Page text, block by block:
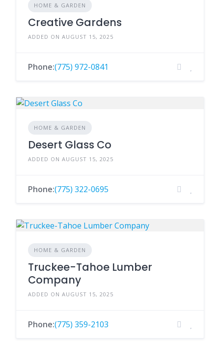
HOME & GARDEN
Creative Gardens
ADDED ON AUGUST 15, 2025
Phone:(775) 972-0841
HOME & GARDEN
Desert Glass Co
ADDED ON AUGUST 15, 2025
Phone:(775) 322-0695
HOME & GARDEN
Truckee-Tahoe Lumber
Company
ADDED ON AUGUST 15, 2025
Phone:(775) 359-2103